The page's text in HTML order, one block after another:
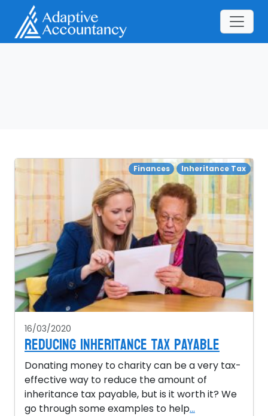
Finances Inheritance Tax
16/03/2020
Reducing inheritance tax payable
Donating money to charity can be a very tax-
effective way to reduce the amount of
inheritance tax payable, but is it worth it? We
go through some examples to help...